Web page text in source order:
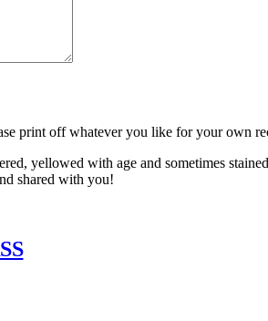
print off whatever you like for your own
yellowed with age and sometimes
shared with you!